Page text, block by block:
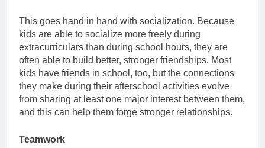
This goes hand in hand with socialization. Because
kids are able to socialize more freely during
extracurriculars than during school hours, they are
often able to build better, stronger friendships. Most
kids have friends in school, too, but the connections
they make during their afterschool activities evolve
from sharing at least one major interest between them,
and this can help them forge stronger relationships.
Teamwork